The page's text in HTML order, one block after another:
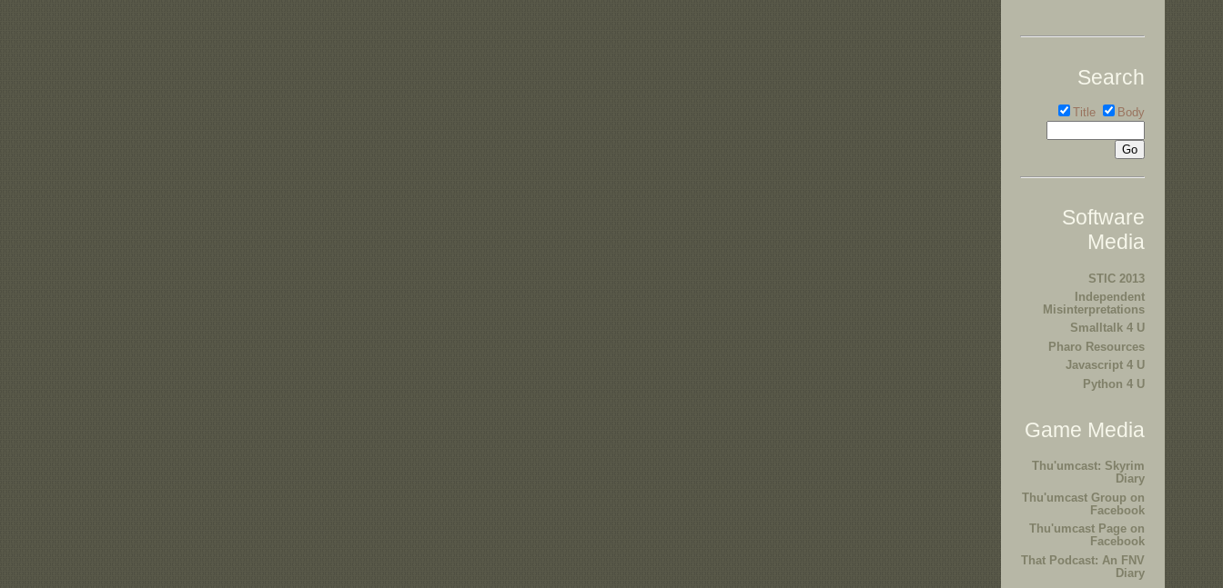
Search
Title Body
Software
Media
STIC 2013
Independent
Misinterpretations
Smalltalk 4 U
Pharo Resources
Javascript 4 U
Python 4 U
Game Media
Thu'umcast: Skyrim
Diary
Thu'umcast Group on
Facebook
Thu'umcast Page on
Facebook
That Podcast: An FNV
Diary